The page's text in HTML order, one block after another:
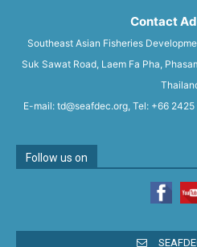
Contact
Southeast Asian Fisheries
Suk Sawat Road, Laem Fa Pha,
E-mail: td@seafdec.org, Tel: +66
Follow us on